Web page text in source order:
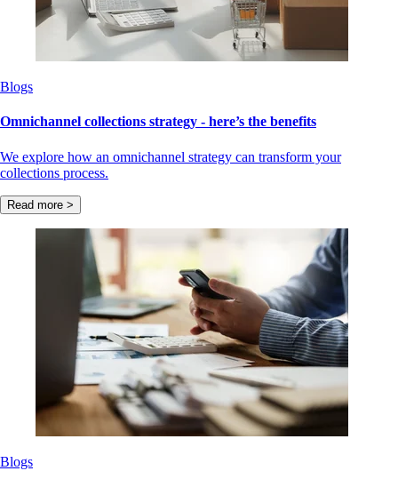
Blogs
Omnichannel collections strategy - here’s the benefits
We explore how an omnichannel strategy can transform your
collections process.
Read more >
Blogs